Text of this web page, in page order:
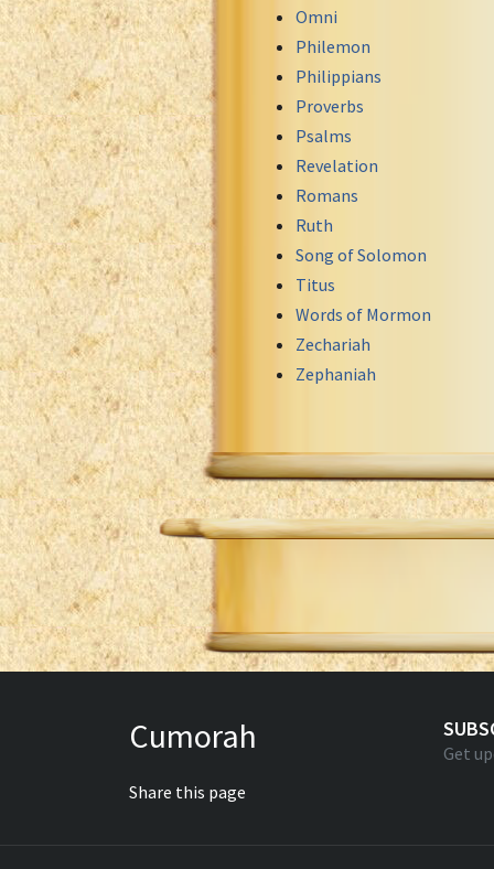
Omni
Philemon
Philippians
Proverbs
Psalms
Revelation
Romans
Ruth
Song of Solomon
Titus
Words of Mormon
Zechariah
Zephaniah
Cumorah
Share this page
Get